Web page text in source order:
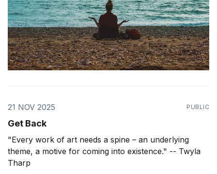
21 NOV 2025 PUBLIC
Get Back
"Every work of art needs a spine – an underlying
theme, a motive for coming into existence." -- Twyla
Tharp